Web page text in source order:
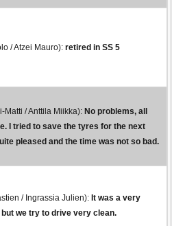
/ Atzei Mauro): retired in SS 5
Matti / Anttila Miikka): No problems, all
I tried to save the tyres for the next
pleased and the time was not so bad.
/ Ingrassia Julien): It was a very
we try to drive very clean.